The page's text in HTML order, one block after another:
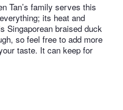
Tan’s family serves this
its heat and
Singaporean braised duck
so feel free to add more
taste. It can keep for